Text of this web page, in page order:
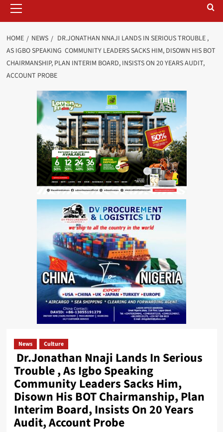
Menu
HOME NEWS
DR.JONATHAN NNAJI LANDS IN SERIOUS TROUBLE ,
AS IGBO SPEAKING COMMUNITY LEADERS SACKS HIM, DISOWN HIS BOT
CHAIRMANSHIP, PLAN INTERIM BOARD, INSISTS ON 20 YEARS AUDIT,
ACCOUNT PROBE
News Culture
Dr.Jonathan Nnaji Lands In Serious
Trouble , As Igbo Speaking
Community Leaders Sacks Him,
Disown His BOT Chairmanship, Plan
Interim Board, Insists On 20 Years
Audit, Account Probe